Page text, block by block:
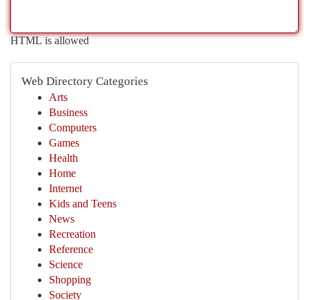
HTML is allowed
Web Directory Categories
Arts
Business
Computers
Games
Health
Home
Internet
Kids and Teens
News
Recreation
Reference
Science
Shopping
Society